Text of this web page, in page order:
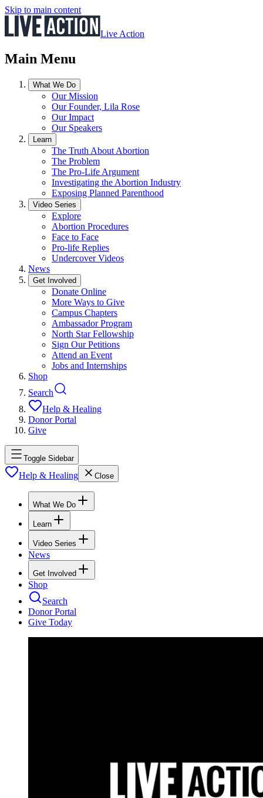
Skip to main content
Live Action
Main Menu
What We Do
Our Mission
Our Founder, Lila Rose
Our Impact
Our Speakers
Learn
The Truth About Abortion
The Problem
The Pro-Life Argument
Investigating the Abortion Industry
Exposing Planned Parenthood
Video Series
Explore
Abortion Procedures
Face to Face
Pro-life Replies
Undercover Videos
News
Get Involved
Donate Online
More Ways to Give
Campus Chapters
Ambassador Program
North Star Fellowship
Sign Our Petitions
Attend an Event
Jobs and Internships
Shop
Search
Help & Healing
Donor Portal
Give
Toggle Sidebar
Help & Healing Close
What We Do
Learn
Video Series
News
Get Involved
Shop
Search
Donor Portal
Give Today